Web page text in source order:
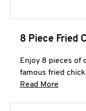
8 Piece Fried
Enjoy 8 pieces of
famous fried
Read More